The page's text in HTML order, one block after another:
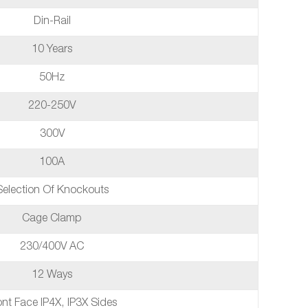
Din-Rail
10 Years
50Hz
220-250V
300V
100A
Of Knockouts
Cage Clamp
230/400V AC
12 Ways
Face IP4X, IP3X Sides